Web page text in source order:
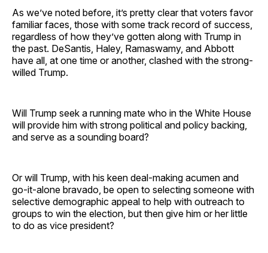
As we’ve noted before, it’s pretty clear that voters favor
familiar faces, those with some track record of success,
regardless of how they’ve gotten along with Trump in
the past. DeSantis, Haley, Ramaswamy, and Abbott
have all, at one time or another, clashed with the strong-
willed Trump.
Will Trump seek a running mate who in the White House
will provide him with strong political and policy backing,
and serve as a sounding board?
Or will Trump, with his keen deal-making acumen and
go-it-alone bravado, be open to selecting someone with
selective demographic appeal to help with outreach to
groups to win the election, but then give him or her little
to do as vice president?